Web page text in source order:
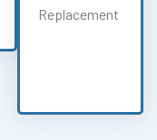
Replacement